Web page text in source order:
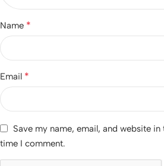
Name *
Email *
Save my name, email, and website
time I comment.